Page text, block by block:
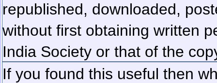
republished, downloaded,
without first obtaining written
India Society or that of the
If you found this useful then